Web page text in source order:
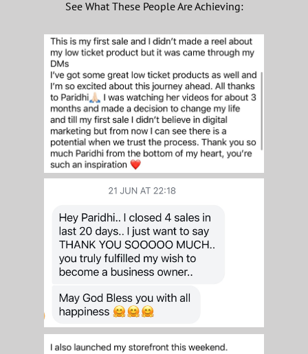
See What These People Are Achieving: